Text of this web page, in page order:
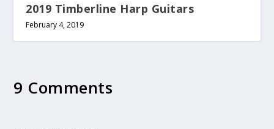
2019 Timberline Harp Guitars
February 4, 2019
9 Comments